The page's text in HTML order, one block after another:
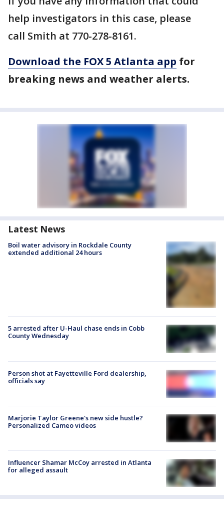
help investigators in this case, please
call Smith at 770-278-8161.
Download the FOX 5 Atlanta app for
breaking news and weather alerts.
Latest News
Boil water advisory in Rockdale County
extended additional 24 hours
5 arrested after U-Haul chase ends in Cobb
County Wednesday
Person shot at Fayetteville Ford dealership,
officials say
Marjorie Taylor Greene's new side hustle?
Personalized Cameo videos
Influencer Shamar McCoy arrested in Atlanta
for alleged assault